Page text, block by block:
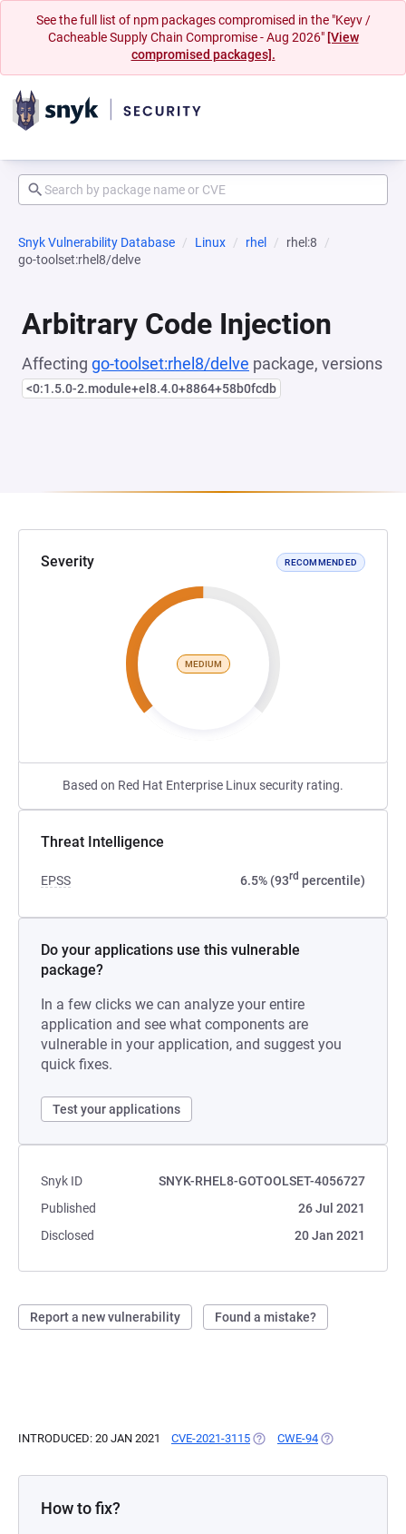
See the full list of npm packages compromised in the "Keyv /
Cacheable Supply Chain Compromise - Aug 2026" [View
compromised packages].
Snyk Vulnerability Database Linux rhel
rhel:8
go-toolset:rhel8/delve
Arbitrary Code Injection
Affecting go-toolset:rhel8/delve package, versions
<0:1.5.0-2.module+el8.4.0+8864+58b0fcdb
Severity RECOMMENDED
MEDIUM
Based on Red Hat Enterprise Linux security rating.
Threat Intelligence
EPSS 6.5% (93rd percentile)
Do your applications use this vulnerable
package?
In a few clicks we can analyze your entire
application and see what components are
vulnerable in your application, and suggest you
quick fixes.
Test your applications
Snyk ID
SNYK-RHEL8-GOTOOLSET-4056727
Published
26 Jul 2021
Disclosed
20 Jan 2021
Report a new vulnerability Found a mistake?
INTRODUCED: 20 JAN 2021 CVE-2021-3115 (OPENS IN A NEW TAB)
CWE-94 (OPENS IN A
How to fix?